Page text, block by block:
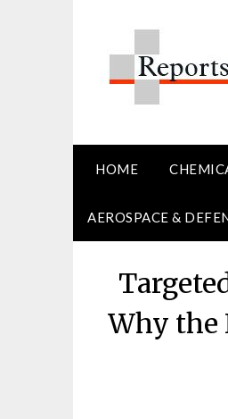
HOME
AEROSPACE &
Why the